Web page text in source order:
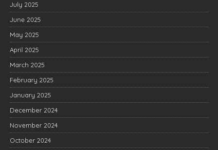
July 2025
June 2025
May 2025
April 2025
March 2025
February 2025
January 2025
December 2024
November 2024
October 2024